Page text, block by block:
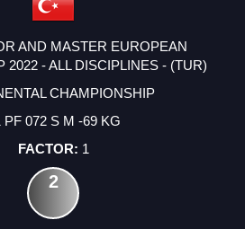
AND MASTER EUROPEAN
2022 - ALL DISCIPLINES - (TUR)
CHAMPIONSHIP
PF 072 S M -69 KG
1
2